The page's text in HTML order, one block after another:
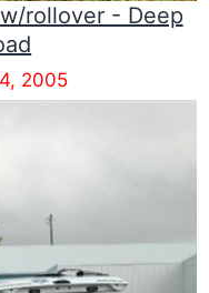
rollover - Deep
2005